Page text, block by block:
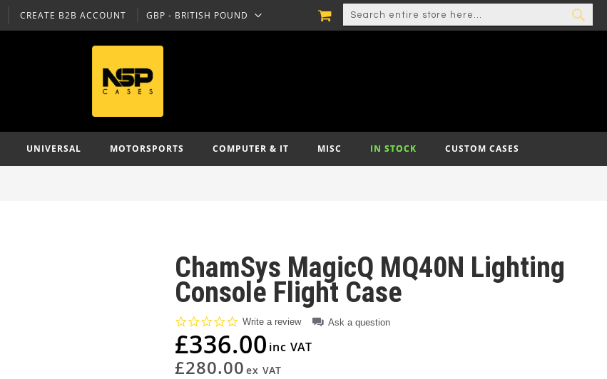
CREATE B2B ACCOUNT CURRENCY
GBP - BRITISH POUND
SEARCH
MY CART
UNIVERSAL MOTORSPORTS COMPUTER & IT MISC IN STOCK CUSTOM CASES
ChamSys MagicQ MQ40N Lighting
Console Flight Case
0.0
rating
Write a review Ask a question
£336.00
£280.00